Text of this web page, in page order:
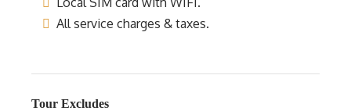
All service charges & taxes.
Tour Excludes